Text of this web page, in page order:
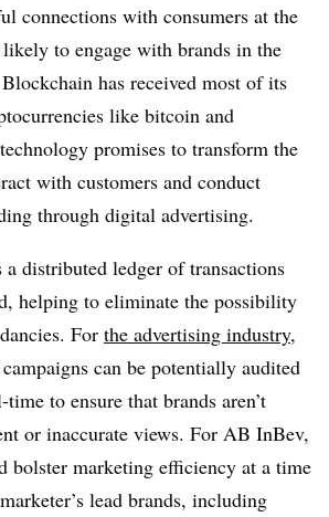
connections with consumers at the
likely to engage with brands in the
has received most of its
like bitcoin and
promises to transform the
with customers and conduct
through digital advertising.
distributed ledger of transactions
helping to eliminate the possibility
For the advertising industry,
can be potentially audited
to ensure that brands aren’t
or inaccurate views. For AB InBev,
bolster marketing efficiency at a time
lead brands, including